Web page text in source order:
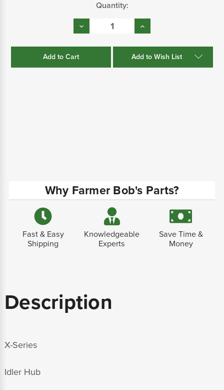
Quantity:
Decrease
Quantity:
Increase
Quantity:
Add to Wish List
Why Farmer Bob's Parts?
Fast & Easy
Shipping
Knowledgeable
Experts
Save Time &
Money
Description
X-Series
Idler Hub